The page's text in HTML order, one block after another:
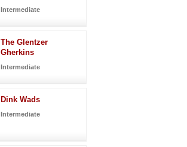
Intermediate
The Glentzer
Gherkins
Intermediate
Dink Wads
Intermediate